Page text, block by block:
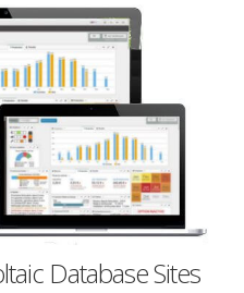
Database Sites